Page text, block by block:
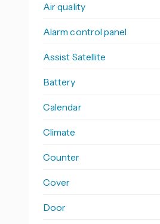
Air quality
Alarm control panel
Assist Satellite
Battery
Calendar
Climate
Counter
Cover
Door